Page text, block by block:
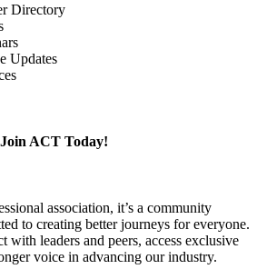
Directory
Updates
Join ACT Today!
association, it’s a community
to creating better journeys for everyone.
with leaders and peers, access exclusive
voice in advancing our industry.